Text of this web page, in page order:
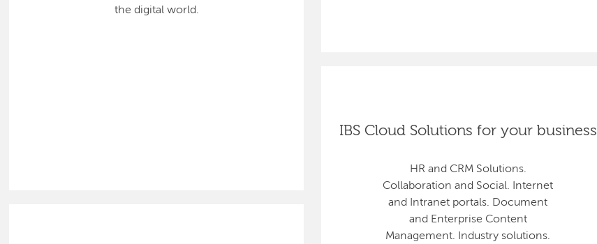
the digital world.
IBS Cloud Solutions for your business
HR and CRM Solutions.
Collaboration and Social. Internet
and Intranet portals. Document
and Enterprise Content
Management. Industry solutions.